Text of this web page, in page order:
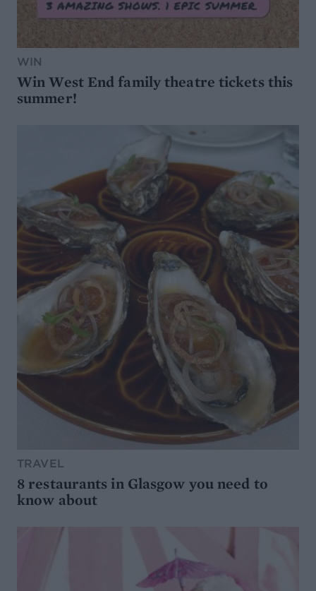
WIN
Win West End family theatre tickets this
summer!
TRAVEL
8 restaurants in Glasgow you need to
know about